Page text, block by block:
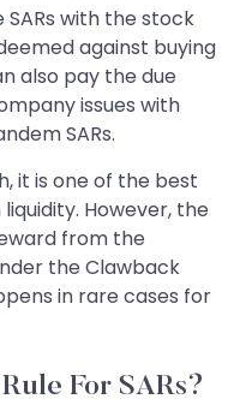
with the stock
against buying
also pay the due
issues with
SARs.
it is one of the best
However, the
from the
the Clawback
in rare cases for
For SARs?